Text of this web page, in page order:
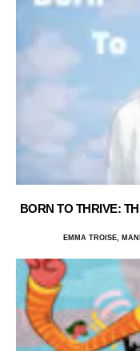
BORN TO THRIVE:
EMMA TROISE,